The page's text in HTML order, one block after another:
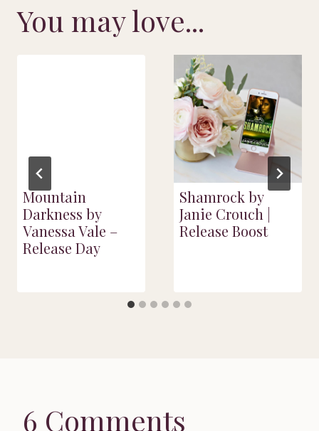
You may love...
Mountain
Darkness by
Vanessa Vale –
Release Day
Shamrock by
Janie Crouch |
Release Boost
6 Comments